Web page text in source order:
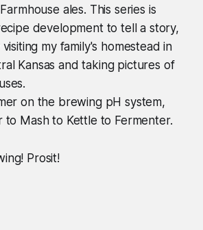
ales. This series is
development to tell a story,
my family's homestead in
Kansas and taking pictures of
on the brewing pH system,
to Mash to Kettle to Fermenter.
Prosit!